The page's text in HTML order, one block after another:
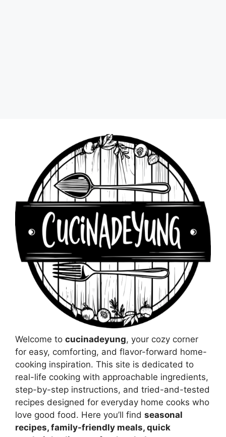
Welcome to cucinadeyung, your cozy corner
for easy, comforting, and flavor-forward home-
cooking inspiration. This site is dedicated to
real-life cooking with approachable ingredients,
step-by-step instructions, and tried-and-tested
recipes designed for everyday home cooks who
love good food. Here you’ll find seasonal
recipes, family-friendly meals, quick